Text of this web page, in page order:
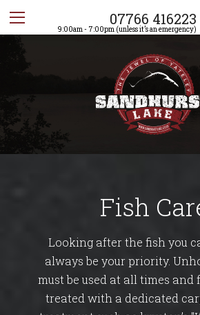
07766 416223
9:00am - 7:00pm (unless it’s an emergency)
Fish
Looking after the fish you
always be your priority.
must be used at all times and
treated with a dedicated